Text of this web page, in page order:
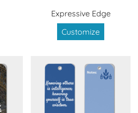
Expressive Edge
Customize